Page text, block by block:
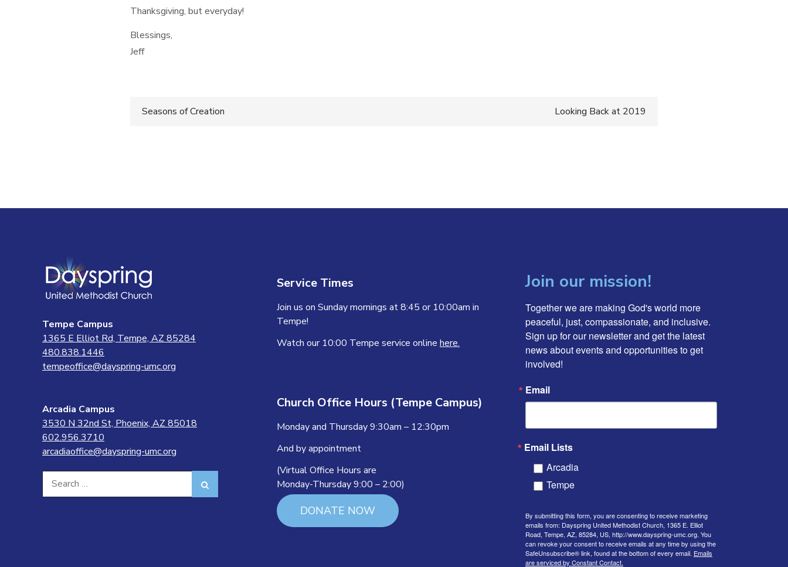
Thanksgiving, but everyday!
Blessings,
Jeff
Post
Seasons of Creation Looking Back at 2019
Tempe Campus
1365 E Elliot Rd, Tempe, AZ 85284
480.838.1446
tempeoffice@dayspring-umc.org
Arcadia Campus
3530 N 32nd St, Phoenix, AZ 85018
602.956.3710
arcadiaoffice@dayspring-umc.org
Search
Service Times
Join us on Sunday mornings at 8:45 or 10:00am in
Tempe!
Watch our 10:00 Tempe service online here.
Church Office Hours (Tempe Campus)
Monday and Thursday 9:30am – 12:30pm
And by appointment
(Virtual Office Hours are
Monday-Thursday 9:00 – 2:00)
DONATE NOW
Join our mission!
Together we are making God's world more
peaceful, just, compassionate, and inclusive.
Sign up for our newsletter and get the latest
news about events and opportunities to get
involved!
Email
Email Lists
Arcadia
Tempe
By submitting this form, you are consenting to receive marketing
emails from: Dayspring United Methodist Church, 1365 E. Elliot
Road, Tempe, AZ, 85284, US, http://www.dayspring-umc.org. You
can revoke your consent to receive emails at any time by using the
SafeUnsubscribe® link, found at the bottom of every email. Emails
are serviced by Constant Contact.